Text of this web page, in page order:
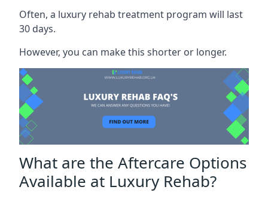
Often, a luxury rehab treatment program will last
30 days.
However, you can make this shorter or longer.
What are the Aftercare Options
Available at Luxury Rehab?